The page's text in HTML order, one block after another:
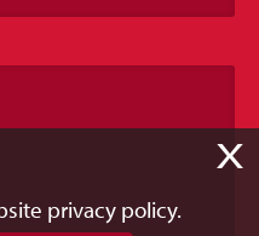
X
privacy policy.